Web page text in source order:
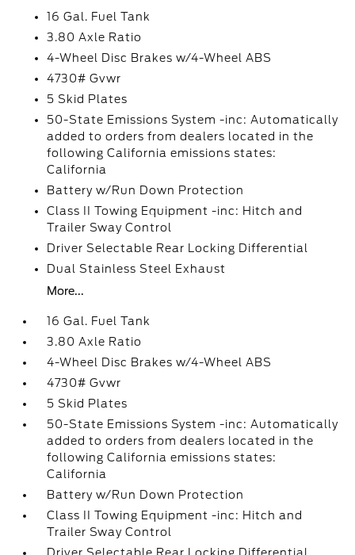
16 Gal. Fuel Tank
3.80 Axle Ratio
4-Wheel Disc Brakes w/4-Wheel ABS
4730# Gvwr
5 Skid Plates
50-State Emissions System -inc: Automatically
added to orders from dealers located in the
following California emissions states:
California
Battery w/Run Down Protection
Class II Towing Equipment -inc: Hitch and
Trailer Sway Control
Driver Selectable Rear Locking Differential
Dual Stainless Steel Exhaust
More...
16 Gal. Fuel Tank
3.80 Axle Ratio
4-Wheel Disc Brakes w/4-Wheel ABS
4730# Gvwr
5 Skid Plates
50-State Emissions System -inc: Automatically
added to orders from dealers located in the
following California emissions states:
California
Battery w/Run Down Protection
Class II Towing Equipment -inc: Hitch and
Trailer Sway Control